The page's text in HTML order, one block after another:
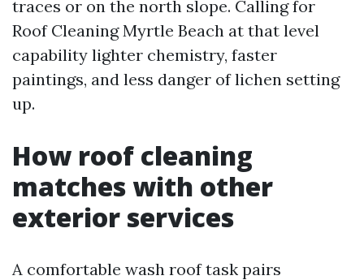
traces or on the north slope. Calling for
Roof Cleaning Myrtle Beach at that level
capability lighter chemistry, faster
paintings, and less danger of lichen setting
up.
How roof cleaning
matches with other
exterior services
A comfortable wash roof task pairs